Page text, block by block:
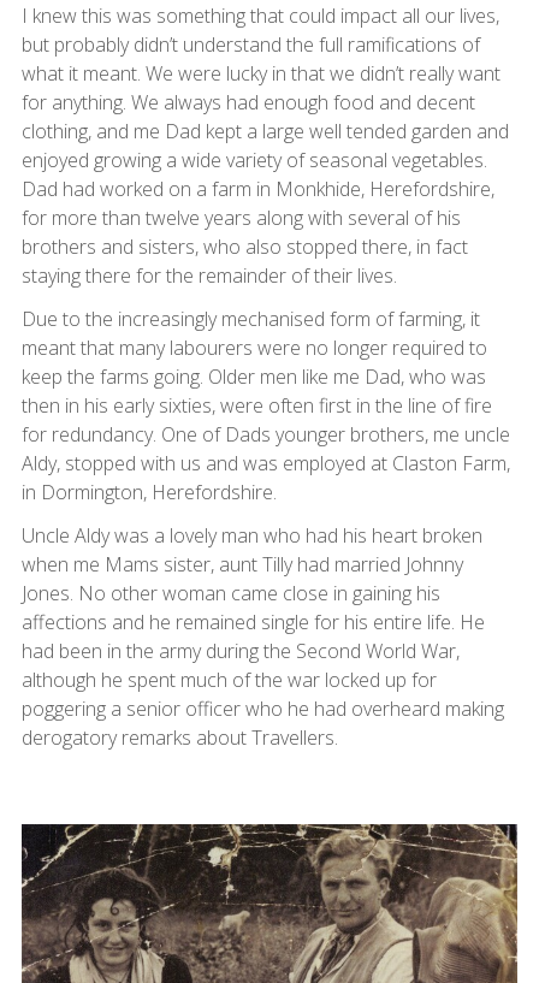
I knew this was something that could impact all our lives,
but probably didn’t understand the full ramifications of
what it meant. We were lucky in that we didn’t really want
for anything. We always had enough food and decent
clothing, and me Dad kept a large well tended garden and
enjoyed growing a wide variety of seasonal vegetables.
Dad had worked on a farm in Monkhide, Herefordshire,
for more than twelve years along with several of his
brothers and sisters, who also stopped there, in fact
staying there for the remainder of their lives.
Due to the increasingly mechanised form of farming, it
meant that many labourers were no longer required to
keep the farms going. Older men like me Dad, who was
then in his early sixties, were often first in the line of fire
for redundancy. One of Dads younger brothers, me uncle
Aldy, stopped with us and was employed at Claston Farm,
in Dormington, Herefordshire.
Uncle Aldy was a lovely man who had his heart broken
when me Mams sister, aunt Tilly had married Johnny
Jones. No other woman came close in gaining his
affections and he remained single for his entire life. He
had been in the army during the Second World War,
although he spent much of the war locked up for
poggering a senior officer who he had overheard making
derogatory remarks about Travellers.